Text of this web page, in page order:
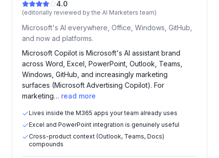
4.0
(editorially reviewed by the AI Marketers team)
Microsoft's AI everywhere, Office, Windows, GitHub,
and now ad platforms.
Microsoft Copilot is Microsoft's AI assistant brand
across Word, Excel, PowerPoint, Outlook, Teams,
Windows, GitHub, and increasingly marketing
surfaces (Microsoft Advertising Copilot). For
marketing… read more
Lives inside the M365 apps your team already uses
Excel and PowerPoint integration is genuinely useful
Cross-product context (Outlook, Teams, Docs)
compounds